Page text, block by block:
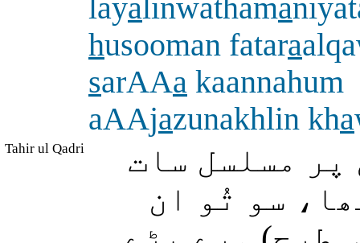
layalinwathama
husooman fatara
sarAAa kaannahum
aAAjazunakhlin kha
Tahir ul Qadri
مسلسل سات
سو تُو ان